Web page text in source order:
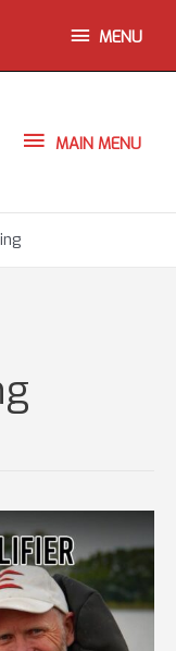
ABOVE
HEADER
MENU
MAINMAIN MENU